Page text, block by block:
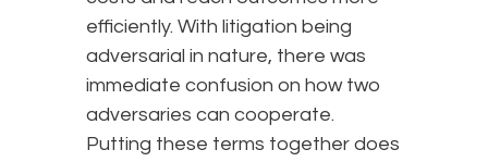
efficiently. With litigation being
adversarial in nature, there was
immediate confusion on how two
adversaries can cooperate.
Putting these terms together does